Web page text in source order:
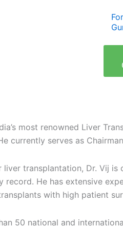
most renowned Liver
currently serves as
liver transplantation, Dr. Vij
record. He has extensive
with high patient
50 national and